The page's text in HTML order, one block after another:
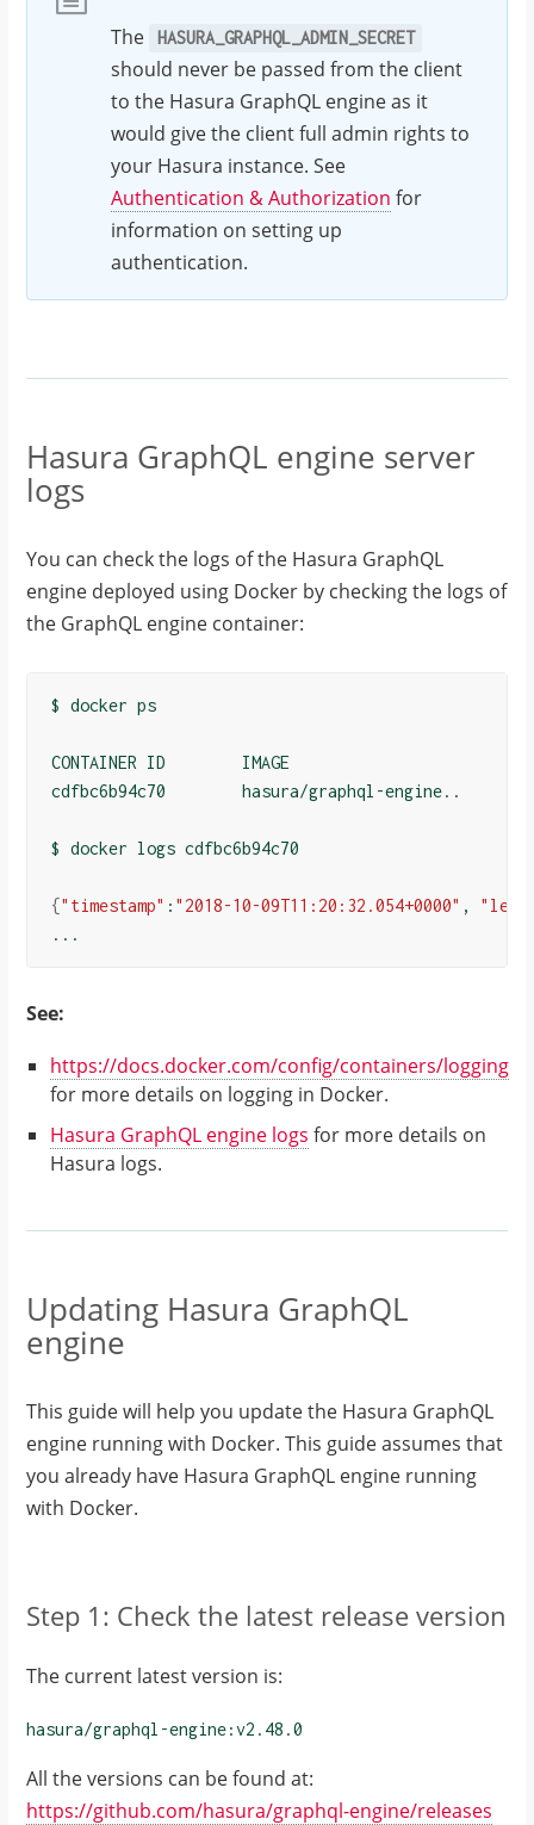
The
HASURA_GRAPHQL_ADMIN_SECRET
should never be passed from the client
to the Hasura GraphQL engine as it
would give the client full admin rights to
your Hasura instance. See
Authentication & Authorization for
information on setting up
authentication.
Hasura GraphQL engine server
logs
You can check the logs of the Hasura GraphQL
engine deployed using Docker by checking the logs of
the GraphQL engine container:
$ docker ps
CONTAINER ID        IMAGE
cdfbc6b94c70        hasura/graphql-engine..
$ docker logs cdfbc6b94c70
{"timestamp" : "2018-10-09T11:20:32.054+0000" ,
See:
https://docs.docker.com/config/containers/logging
for more details on logging in Docker.
Hasura GraphQL engine logs for more details on
Hasura logs.
Updating Hasura GraphQL
engine
This guide will help you update the Hasura GraphQL
engine running with Docker. This guide assumes that
you already have Hasura GraphQL engine running
with Docker.
Step 1: Check the latest release version
The current latest version is:
hasura/graphql-engine:v2.48.0
All the versions can be found at:
https://github.com/hasura/graphql-engine/releases